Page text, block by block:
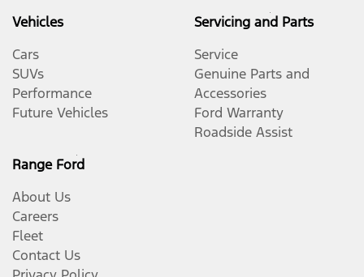
Vehicles
Cars
SUVs
Performance
Future Vehicles
Servicing and Parts
Service
Genuine Parts and
Accessories
Ford Warranty
Roadside Assist
Range Ford
About Us
Careers
Fleet
Contact Us